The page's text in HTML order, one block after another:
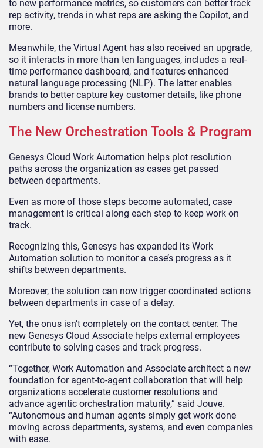
to new performance metrics, so customers can better track
rep activity, trends in what reps are asking the Copilot, and
more.
Meanwhile, the Virtual Agent has also received an upgrade,
so it interacts in more than ten languages, includes a real-
time performance dashboard, and features enhanced
natural language processing (NLP). The latter enables
brands to better capture key customer details, like phone
numbers and license numbers.
The New Orchestration Tools & Program
Genesys Cloud Work Automation helps plot resolution
paths across the organization as cases get passed
between departments.
Even as more of those steps become automated, case
management is critical along each step to keep work on
track.
Recognizing this, Genesys has expanded its Work
Automation solution to monitor a case’s progress as it
shifts between departments.
Moreover, the solution can now trigger coordinated actions
between departments in case of a delay.
Yet, the onus isn’t completely on the contact center. The
new Genesys Cloud Associate helps external employees
contribute to solving cases and track progress.
“Together, Work Automation and Associate architect a new
foundation for agent-to-agent collaboration that will help
organizations accelerate customer resolutions and
advance agentic orchestration maturity,” said Jouve.
“Autonomous and human agents simply get work done
moving across departments, systems, and even companies
with ease.